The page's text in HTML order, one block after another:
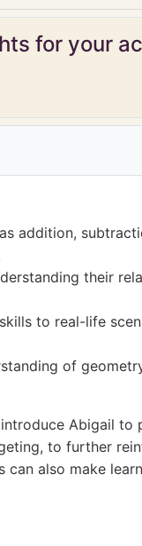
for your
addition,
their
to real-life
of
Abigail to
to further
can also make